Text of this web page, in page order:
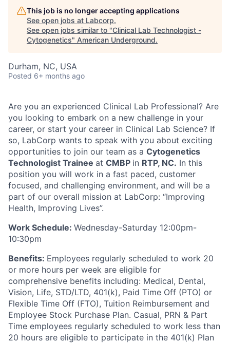
This job is no longer accepting applications
See open jobs at Labcorp.
See open jobs similar to "Clinical Lab Technologist -
Cytogenetics" American Underground.
Durham, NC, USA
Posted 6+ months ago
Are you an experienced Clinical Lab Professional? Are
you looking to embark on a new challenge in your
career, or start your career in Clinical Lab Science? If
so, LabCorp wants to speak with you about exciting
opportunities to join our team as a Cytogenetics
Technologist Trainee at CMBP in RTP, NC. In this
position you will work in a fast paced, customer
focused, and challenging environment, and will be a
part of our overall mission at LabCorp: “Improving
Health, Improving Lives”.
Work Schedule: Wednesday-Saturday 12:00pm-
10:30pm
Benefits: Employees regularly scheduled to work 20
or more hours per week are eligible for
comprehensive benefits including: Medical, Dental,
Vision, Life, STD/LTD, 401(k), Paid Time Off (PTO) or
Flexible Time Off (FTO), Tuition Reimbursement and
Employee Stock Purchase Plan. Casual, PRN & Part
Time employees regularly scheduled to work less than
20 hours are eligible to participate in the 401(k) Plan